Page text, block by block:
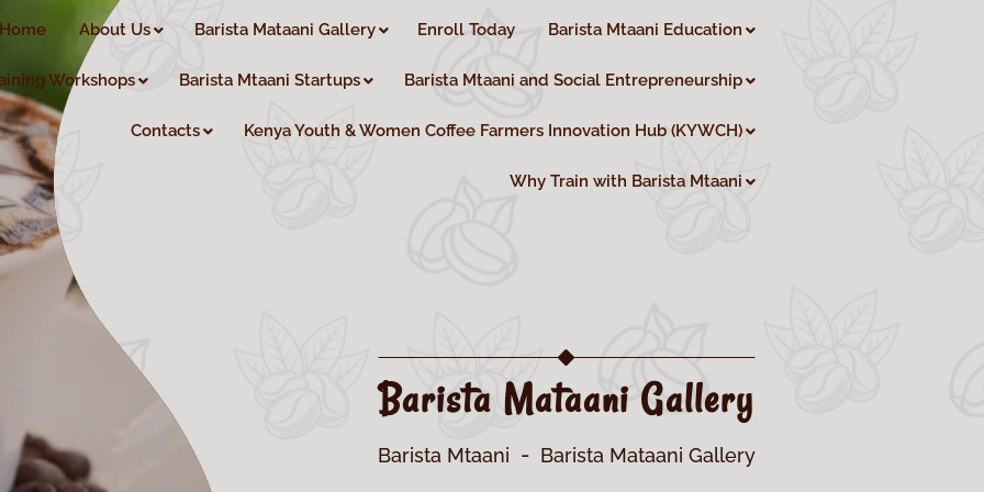
Home About Us Barista Mataani Gallery Enroll Today Barista Mtaani Education
Workshops Barista Mtaani Startups Barista Mtaani and Social Entrepreneurship
Contacts Kenya Youth & Women Coffee Farmers Innovation Hub (KYWCH)
Why Train with Barista Mtaani
Barista Mataani Gallery
Barista Mtaani Barista Mataani Gallery